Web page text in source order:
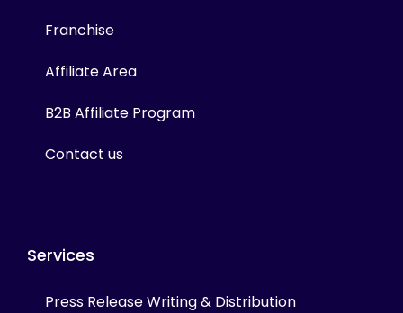
Franchise
Affiliate Area
B2B Affiliate Program
Contact us
Services
Press Release Writing & Distribution